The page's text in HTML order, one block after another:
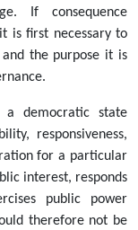
If consequence
is first necessary to
the purpose it is
a democratic state
responsiveness,
for a particular
interest, responds
public power
therefore not be